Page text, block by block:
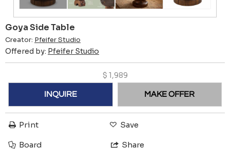
Goya Side Table
Creator: Pfeifer Studio
Offered by: Pfeifer Studio
$ 1,989
INQUIRE MAKE OFFER
Print Save
Board Share